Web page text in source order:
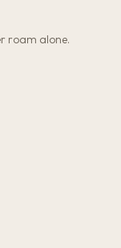
roam alone.